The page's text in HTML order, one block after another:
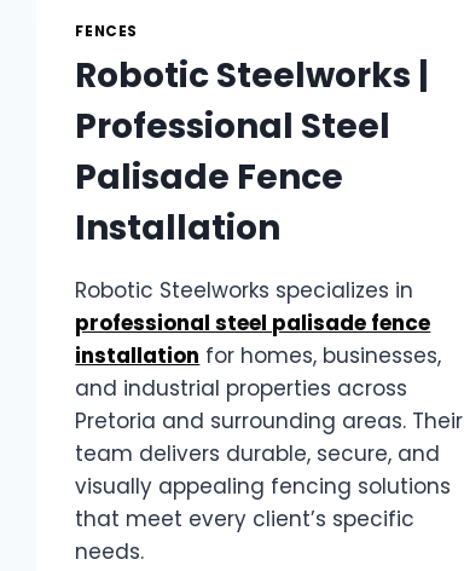
FENCES
Robotic Steelworks |
Professional Steel
Palisade Fence
Installation
Robotic Steelworks specializes in
professional steel palisade fence
installation for homes, businesses,
and industrial properties across
Pretoria and surrounding areas. Their
team delivers durable, secure, and
visually appealing fencing solutions
that meet every client’s specific
needs.